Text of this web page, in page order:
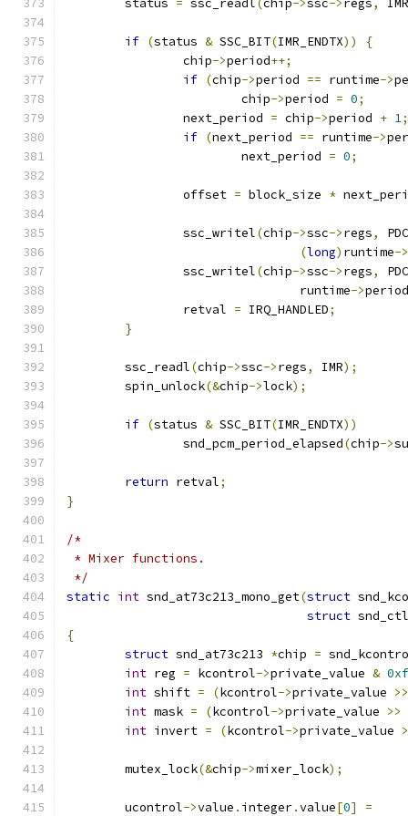
	status
= ssc_readl(chip->ssc->regs, IMR
if (status & SSC_BIT(IMR_ENDTX))
{
		chip
->period++;
if (chip->period == runtime->
			chip
->period = 0;
		next_period
= chip->period + 1;
if (next_period == runtime->
			next_period
= 0;
		offset
= block_size *
		ssc_writel
(chip->ssc->regs,
(long) runtime->
		ssc_writel
(chip->ssc->regs,
				runtime
->
		retval
= IRQ_HANDLED;
}
	ssc_readl
(chip->ssc->regs, IMR);
	spin_unlock
(&chip->lock);
if (status & SSC_BIT(IMR_ENDTX))
		snd_pcm_period_elapsed
(chip->
return retval;
}
/*
* Mixer functions.
*/
static int snd_at73c213_mono_get(struct
struct
{
struct snd_at73c213 *chip =
int reg = kcontrol->private_value &
int shift = (kcontrol->private_value >>
int mask = (kcontrol->private_value >>
int invert = (kcontrol->private_value
	mutex_lock
(&chip->mixer_lock);
	ucontrol
->value . integer.value[0]
=